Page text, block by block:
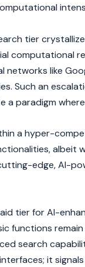
tier
computational
networks like
Such an
paradigm
a hyper-
albeit
edge, AI-
tier for AI-
functions
search
it